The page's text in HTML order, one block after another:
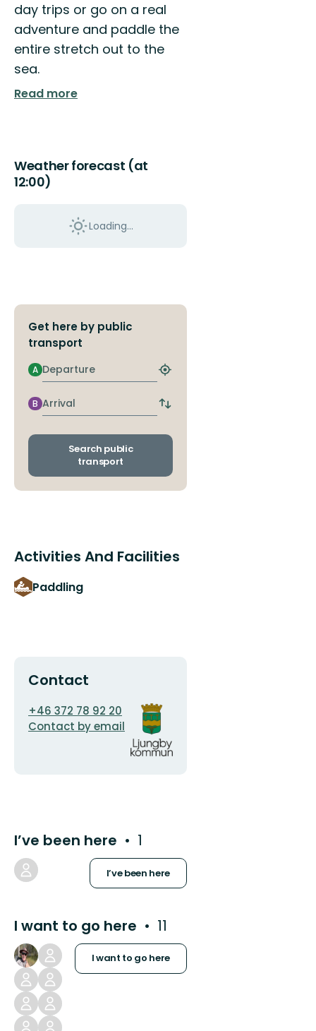
day trips or go on a real
adventure and paddle the
entire stretch out to the
sea.
Read more
Weather forecast (at
12:00)
Loading...
Get here by public
transport
Departure
A
Find
stop
Arrival
B
Switch
and
Search public
transport
Activities And Facilities
Paddling
Contact
Email
address
+46 372 78 92 20
Contact by email
Organization
logotype
I’ve been here 1
I’ve been here
I want to go here 11
I want to go here